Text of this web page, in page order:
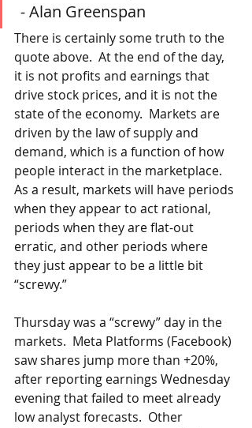
- Alan Greenspan
There is certainly some truth to the
quote above.  At the end of the day,
it is not profits and earnings that
drive stock prices, and it is not the
state of the economy.  Markets are
driven by the law of supply and
demand, which is a function of how
people interact in the marketplace.
As a result, markets will have periods
when they appear to act rational,
periods when they are flat-out
erratic, and other periods where
they just appear to be a little bit
“screwy.”
Thursday was a “screwy” day in the
markets.  Meta Platforms (Facebook)
saw shares jump more than +20%,
after reporting earnings Wednesday
evening that failed to meet already
low analyst forecasts.  Other